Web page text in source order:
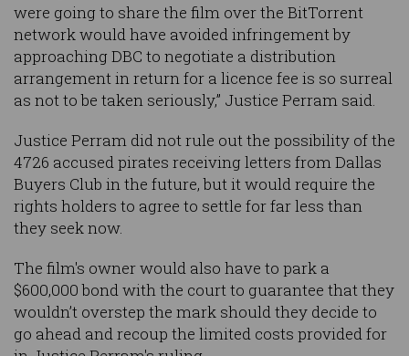
were going to share the film over the BitTorrent
network would have avoided infringement by
approaching DBC to negotiate a distribution
arrangement in return for a licence fee is so surreal
as not to be taken seriously,” Justice Perram said.
Justice Perram did not rule out the possibility of the
4726 accused pirates receiving letters from Dallas
Buyers Club in the future, but it would require the
rights holders to agree to settle for far less than
they seek now.
The film's owner would also have to park a
$600,000 bond with the court to guarantee that they
wouldn’t overstep the mark should they decide to
go ahead and recoup the limited costs provided for